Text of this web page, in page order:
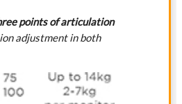
points of articulation
adjustment in both